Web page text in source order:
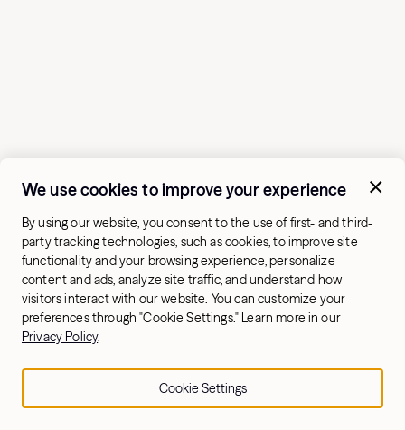
couple glute-specific exercises to help you build your
glute muscles. If you prefer to prioritize your glutes,
complete a glute-focused workout 1–2 times a week.
We use cookies to improve your experience
By using our website, you consent to the use of first- and third-
party tracking technologies, such as cookies, to improve site
functionality and your browsing experience, personalize
content and ads, analyze site traffic, and understand how
visitors interact with our website. You can customize your
preferences through "Cookie Settings." Learn more in our
Privacy Policy.
Cookie Settings